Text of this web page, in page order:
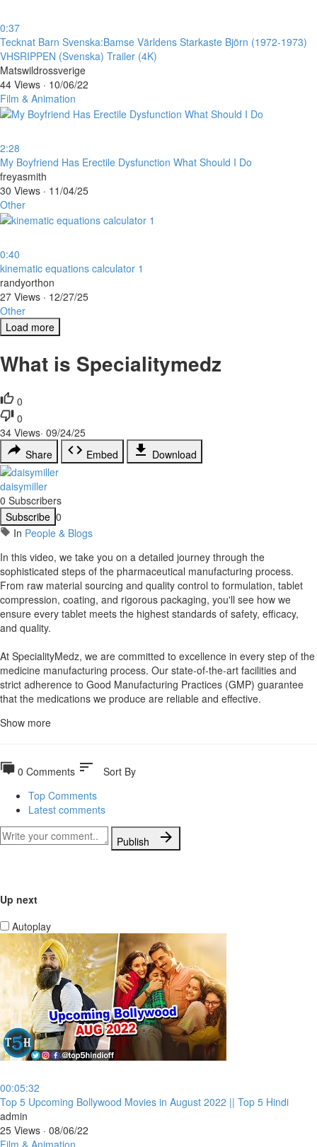
0:37
⁣Tecknat Barn Svenska:Bamse Världens Starkaste Björn (1972-1973)
VHSRIPPEN (Svenska) Trailer (4K)
Matswildrossverige
44 Views · 10/06/22
Film & Animation
2:28
⁣My Boyfriend Has Erectile Dysfunction What Should I Do
freyasmith
30 Views · 11/04/25
Other
0:40
⁣kinematic equations calculator 1
randyorthon
27 Views · 12/27/25
Other
Load more
What is Specialitymedz
0
0
34 Views· 09/24/25
Share
Embed Download
daisymiller
0 Subscribers
Subscribe 0
In People & Blogs
⁣In this video, we take you on a detailed journey through the
sophisticated steps of the pharmaceutical manufacturing process.
From raw material sourcing and quality control to formulation, tablet
compression, coating, and rigorous packaging, you'll see how we
ensure every tablet meets the highest standards of safety, efficacy,
and quality.
At SpecialityMedz, we are committed to excellence in every step of the
medicine manufacturing process. Our state-of-the-art facilities and
strict adherence to Good Manufacturing Practices (GMP) guarantee
that the medications we produce are reliable and effective.
Show more
0 Comments sort
Sort By
Top Comments
Latest comments
Publish
Up next
Autoplay
00:05:32
⁣Top 5 Upcoming Bollywood Movies in August 2022 || Top 5 Hindi
admin
25 Views · 08/06/22